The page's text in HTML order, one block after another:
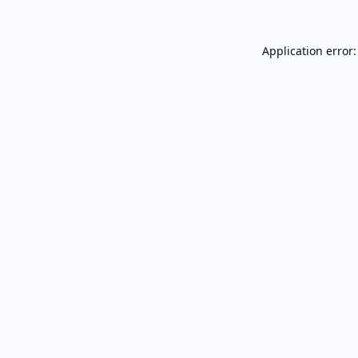
Application